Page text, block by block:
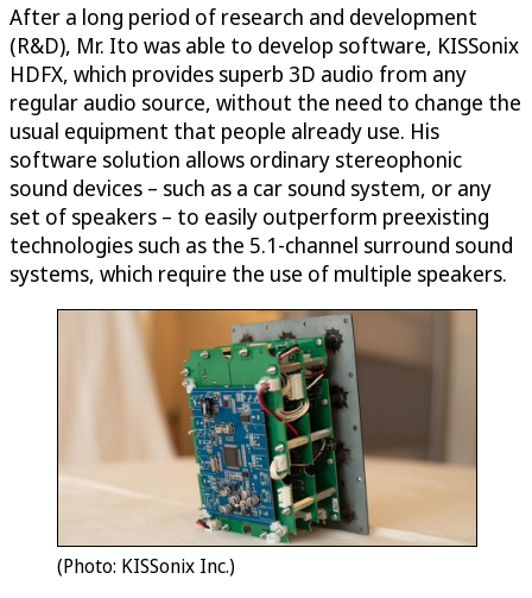
After a long period of research and development
(R&D), Mr. Ito was able to develop software, KISSonix
HDFX, which provides superb 3D audio from any
regular audio source, without the need to change the
usual equipment that people already use. His
software solution allows ordinary stereophonic
sound devices – such as a car sound system, or any
set of speakers – to easily outperform preexisting
technologies such as the 5.1-channel surround sound
systems, which require the use of multiple speakers.
(Photo: KISSonix Inc.)